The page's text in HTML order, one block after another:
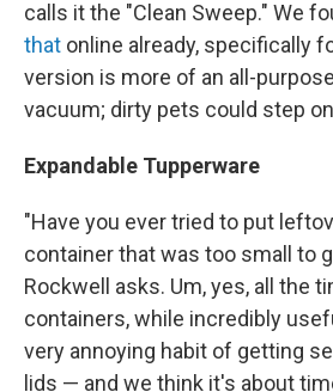
calls it the "Clean Sweep." We
that online already, specifically
version is more of an all-
vacuum; dirty pets could step
Expandable Tupperware
"Have you ever tried to put
container that was too small to
Rockwell asks. Um, yes, all the
containers, while incredibly
very annoying habit of getting
lids — and we think it's about